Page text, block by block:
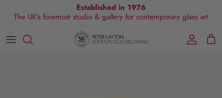
Established in 1976
The UK's foremost studio & gallery for contemporary glass art
All Collections
Exhibitions
Commissions
Visit Gallery
About Us